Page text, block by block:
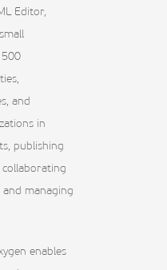
Editor,
500
and
in
publishing
managing
enables